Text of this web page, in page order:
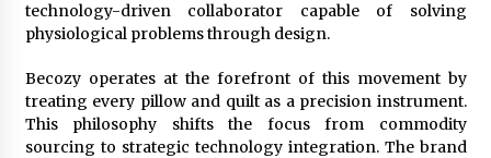
technology-driven collaborator capable of solving
physiological problems through design.
Becozy operates at the forefront of this movement by
treating every pillow and quilt as a precision instrument.
This philosophy shifts the focus from commodity
sourcing to strategic technology integration. The brand